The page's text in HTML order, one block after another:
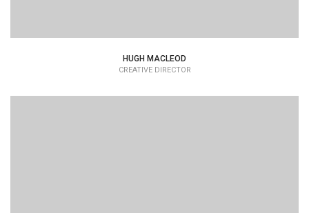
HUGH MACLEOD
CREATIVE DIRECTOR